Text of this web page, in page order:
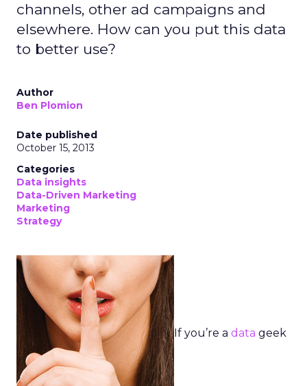
channels, other ad campaigns and
elsewhere. How can you put this data
to better use?
Author
Ben Plomion
Date published
October 15, 2013
Categories
Data insights
Data-Driven Marketing
Marketing
Strategy
If you’re a data geek